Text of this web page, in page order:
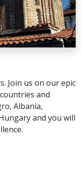
Join us on our epic
and
Albania,
and you will